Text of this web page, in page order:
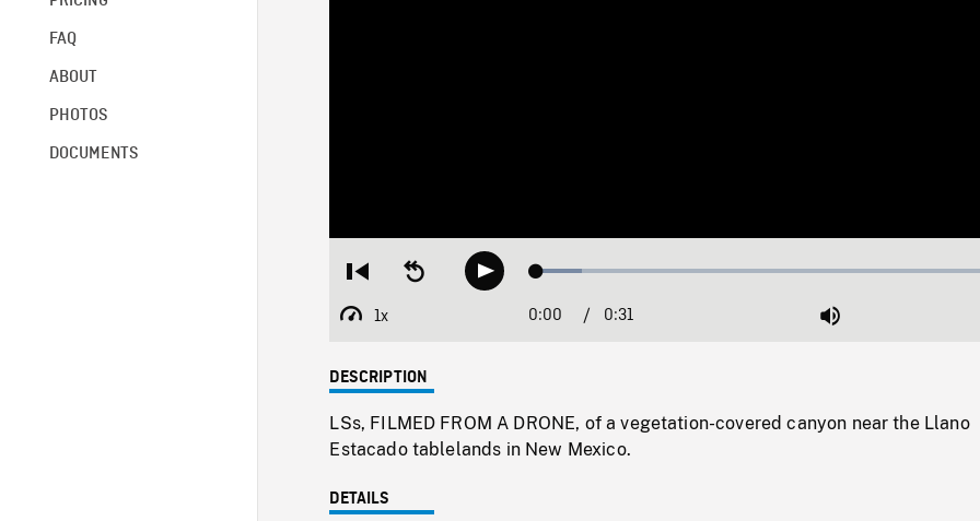
FAQ
ABOUT
PHOTOS
DOCUMENTS
Restart
beginning
Seek
backwardPlay Loaded:
1x
Playback
Current
0:00 / 0:31 Mute
DESCRIPTION
LSs, FILMED FROM A DRONE, of a vegetation-covered canyon near the Llano
Estacado tablelands in New Mexico.
DETAILS